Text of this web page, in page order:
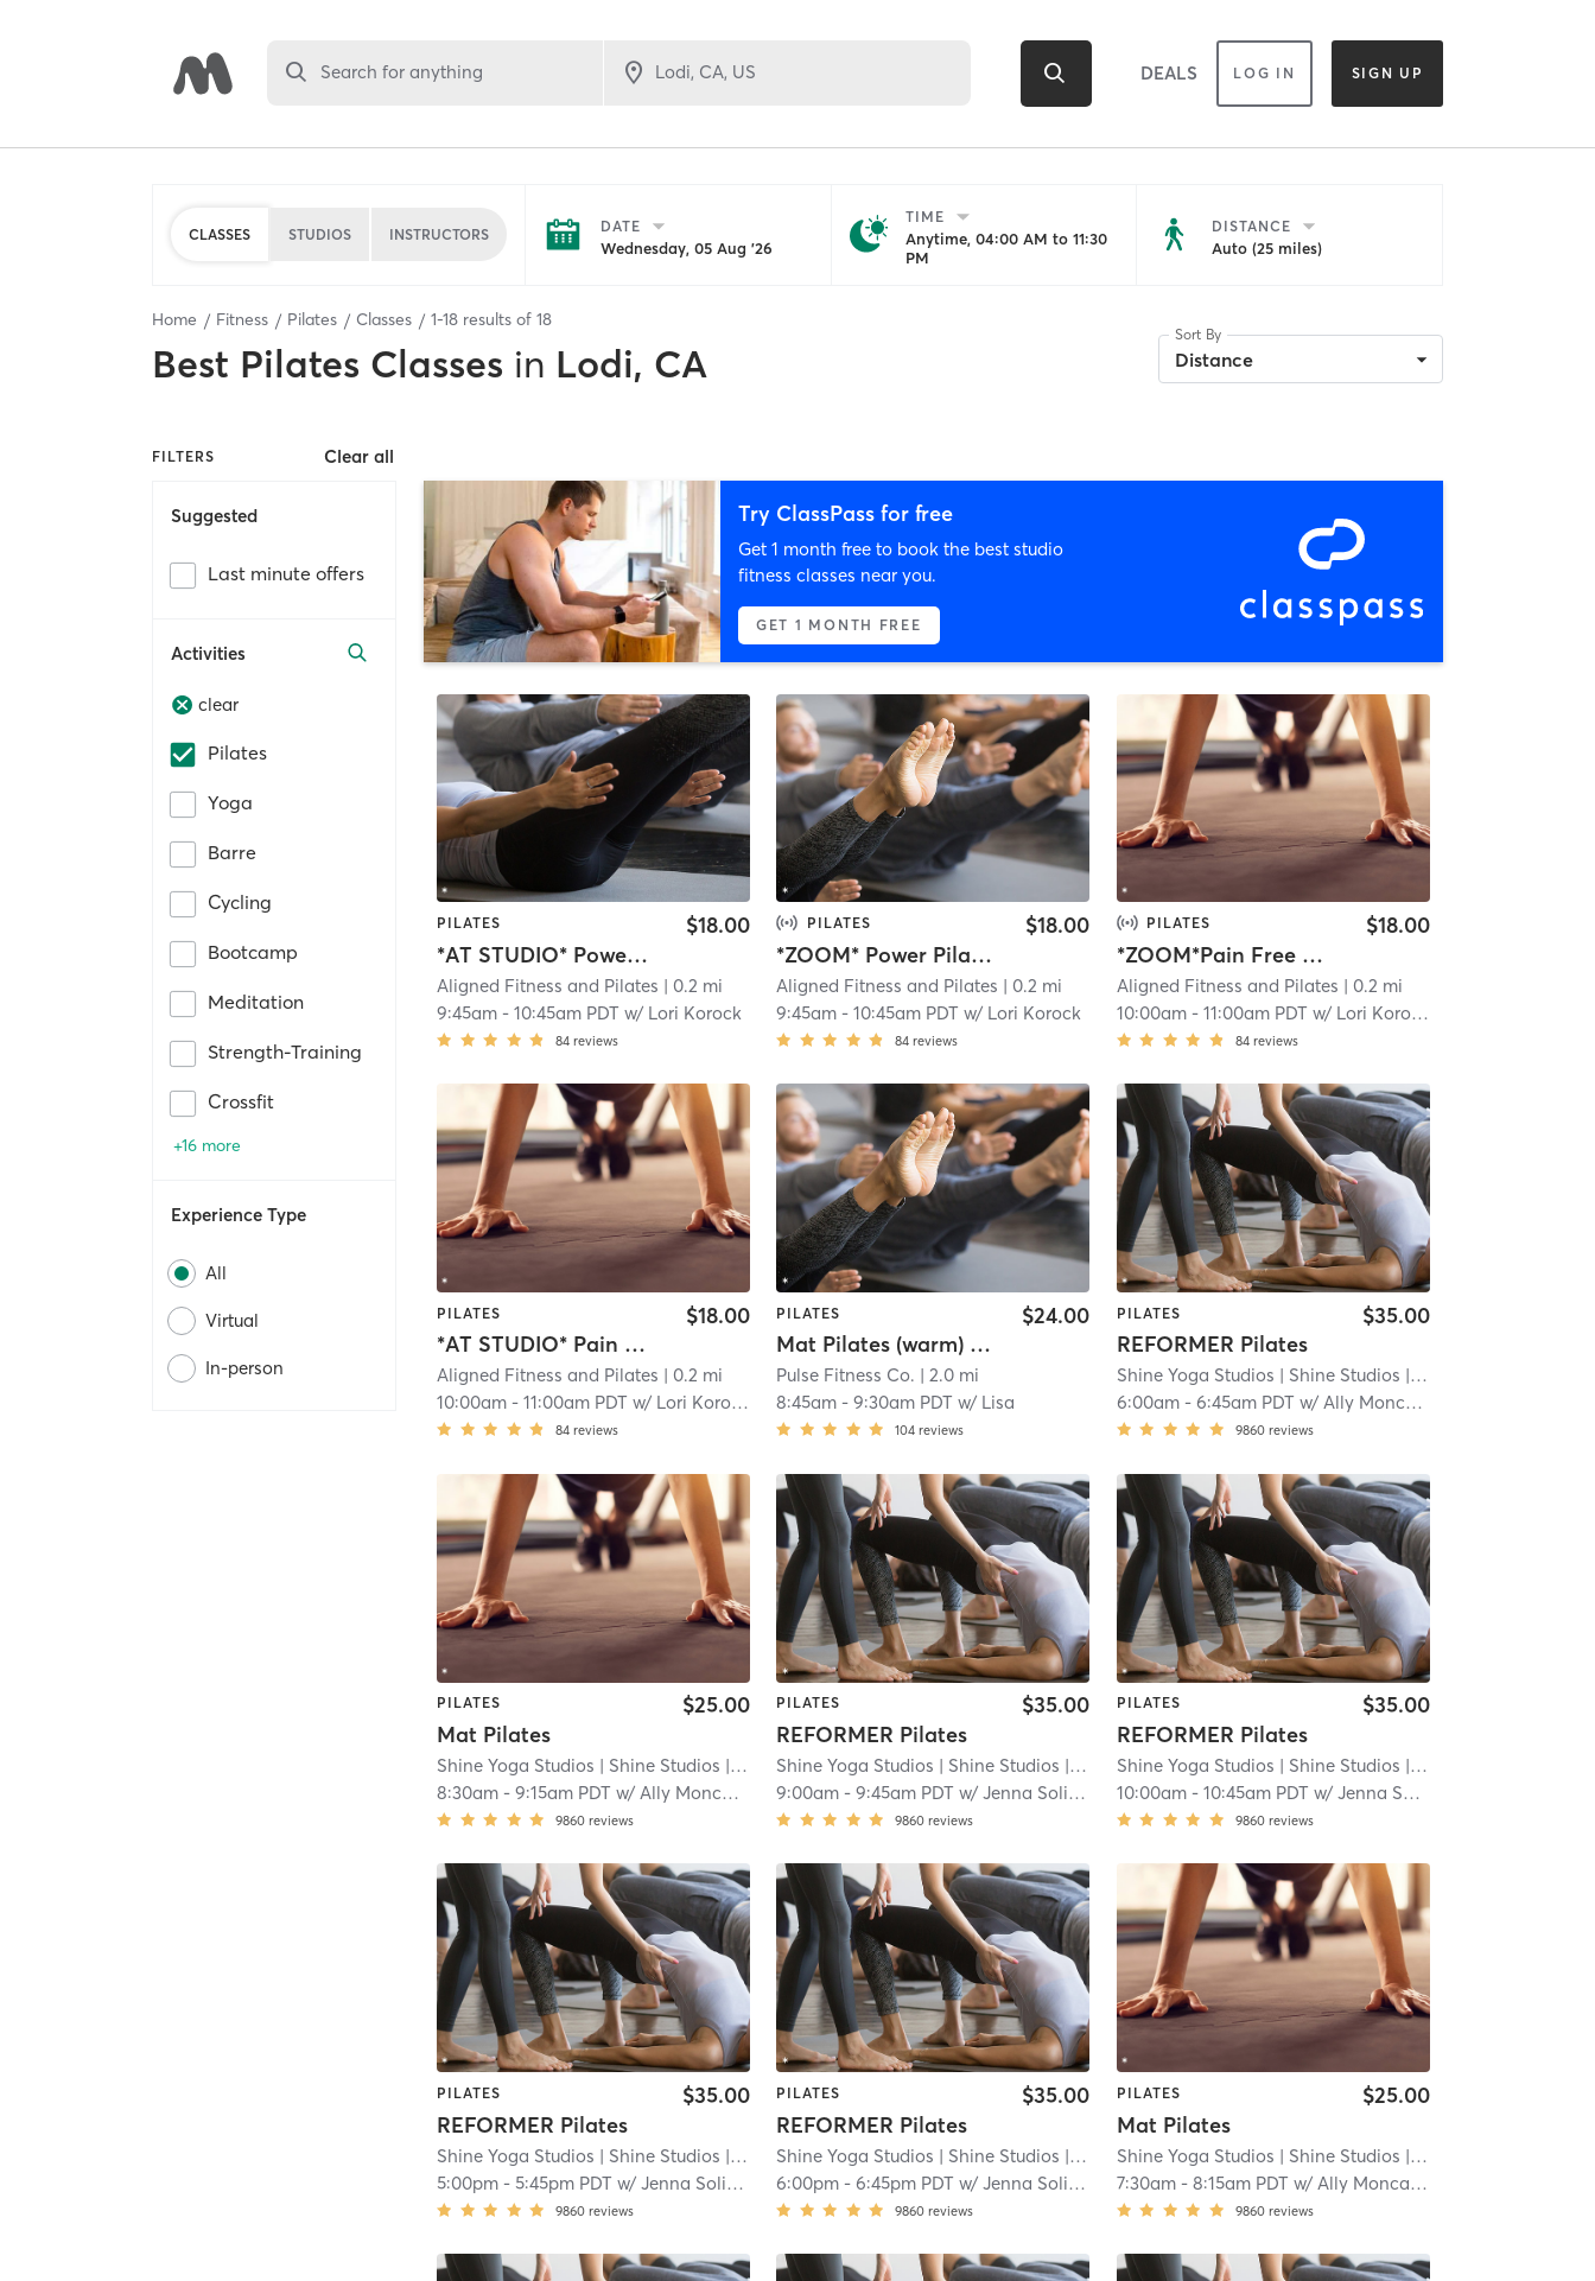
Search for anything DEALS LOG IN SIGN UP
CLASSES STUDIOS INSTRUCTORS DATE
Wednesday, 05 Aug '26
TIME
Anytime, 04:00 AM to 11:30
PM
DISTANCE
Auto (25 miles)
Home Fitness Pilates Classes 1-18 results of 18
Best Pilates Classes in Lodi, CA
Sort By
Distance
FILTERS Clear all
Suggested
Last minute offers
Activities
clear
Pilates
Yoga
Barre
Cycling
Bootcamp
Meditation
Strength-Training
Crossfit
+16 more
Experience Type
All
Virtual
In-person
Try ClassPass for free
Get 1 month free to book the best studio
fitness classes near you.
GET 1 MONTH FREE
PILATES
*AT STUDIO* Power Pilates Flow
$18.00
Aligned Fitness and Pilates | 0.2 mi
9:45am -10:45am PDT w/ Lori Korock
84 reviews
PILATES
*ZOOM* Power Pilates Flow
$18.00
Aligned Fitness and Pilates | 0.2 mi
9:45am -10:45am PDT w/ Lori Korock
84 reviews
PILATES
*ZOOM*Pain Free Posture
$18.00
Aligned Fitness and Pilates | 0.2 mi
10:00am- 11:00am PDT w/ Lori Korock
84 reviews
PILATES
*AT STUDIO* Pain Free Foundations
$18.00
Aligned Fitness and Pilates | 0.2 mi
10:00am -11:00am PDT w/ Lori Korock
84 reviews
PILATES
Mat Pilates (warm) - 45
$24.00
Pulse Fitness Co. | 2.0 mi
8:45am -9:30am PDT w/ Lisa
104 reviews
PILATES
REFORMER Pilates
$35.00
Shine Yoga Studios | Shine Studios | 8.8 mi
6:00am- 6:45am PDT w/ Ally Moncada
9860 reviews
PILATES
Mat Pilates
$25.00
Shine Yoga Studios | Shine Studios | 8.8 mi
8:30am -9:15am PDT w/Ally Moncada
9860 reviews
PILATES
REFORMER Pilates
$35.00
Shine Yoga Studios | Shine Studios | 8.8 mi
9:00am -9:45am PDT w/Jenna Solimine
9860 reviews
PILATES
REFORMER Pilates
$35.00
Shine Yoga Studios | Shine Studios | 8.8 mi
10:00am- 10:45am PDT w/ Jenna Solimine
9860 reviews
PILATES
REFORMER Pilates
$35.00
Shine Yoga Studios | Shine Studios | 8.8 mi
5:00pm -5:45pm PDT w/Jenna Solimine
9860 reviews
PILATES
REFORMER Pilates
$35.00
Shine Yoga Studios | Shine Studios | 8.8 mi
6:00pm -6:45pm PDT w/Jenna Solimine
9860 reviews
PILATES
Mat Pilates
$25.00
Shine Yoga Studios | Shine Studios | 8.8 mi
7:30am- 8:15am PDT w/ Ally Moncada
9860 reviews